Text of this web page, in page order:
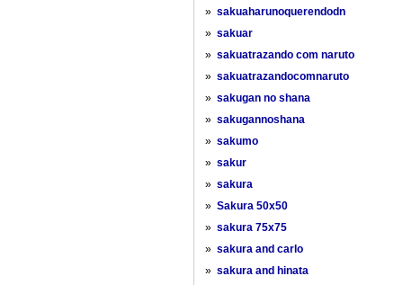
» sakuaharunoquerendodn
» sakuar
» sakuatrazando com naruto
» sakuatrazandocomnaruto
» sakugan no shana
» sakugannoshana
» sakumo
» sakur
» sakura
» Sakura 50x50
» sakura 75x75
» sakura and carlo
» sakura and hinata